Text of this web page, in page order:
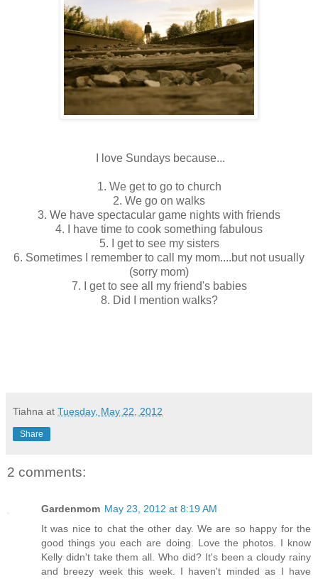
I love Sundays because...
1. We get to go to church
2. We go on walks
3. We have spectacular game nights with friends
4. I have time to cook something fabulous
5. I get to see my sisters
6. Sometimes I remember to call my mom....but not usually
(sorry mom)
7. I get to see all my friend's babies
8. Did I mention walks?
Tiahna at Tuesday, May 22, 2012
Share
2 comments:
Gardenmom May 23, 2012 at 8:19 AM
It was nice to chat the other day. We are so happy for the
good things you each are doing. Love the photos. I know
Kelly didn't take them all. Who did? It's been a cloudy rainy
and breezy week this week. I haven't minded as I have